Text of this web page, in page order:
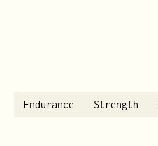
Endurance Strength